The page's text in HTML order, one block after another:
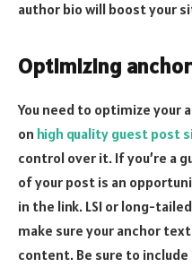
author bio will boost your
Optimizing
You need to optimize your
on high quality guest post
control over it. If you’re a
of your post is an
in the link. LSI or long-
make sure your anchor
content. Be sure to